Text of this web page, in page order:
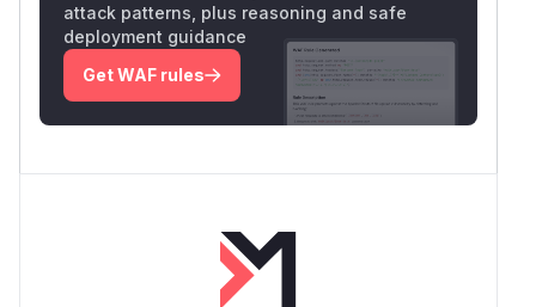
attack patterns, plus reasoning and safe
deployment guidance
Get WAF rules